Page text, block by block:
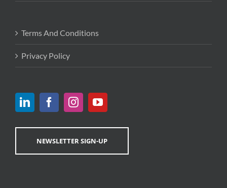
Terms And Conditions
Privacy Policy
NEWSLETTER SIGN-UP